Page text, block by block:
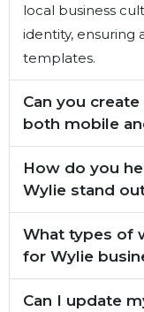
local business
identity,
templates.
Can you
both mobile
How do you
Wylie stand
What types of
for Wylie
Can I update